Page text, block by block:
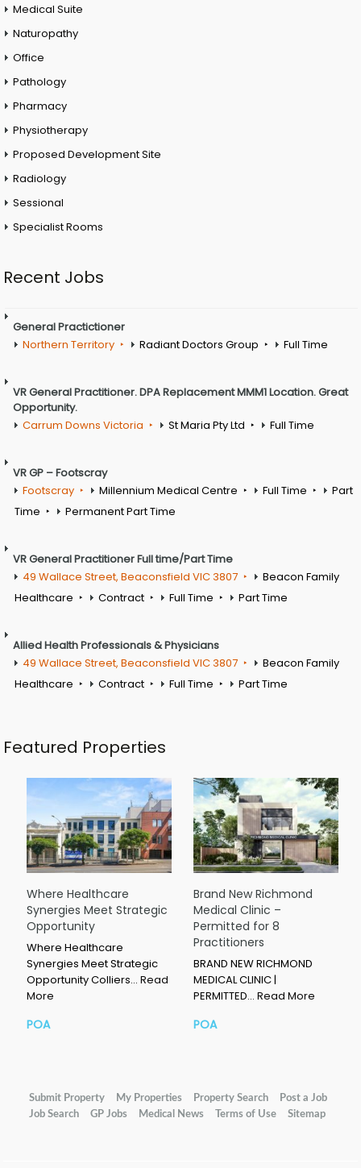
Medical Suite
Naturopathy
Office
Pathology
Pharmacy
Physiotherapy
Proposed Development Site
Radiology
Sessional
Specialist Rooms
Recent Jobs
General Practictioner
Northern Territory
Radiant Doctors Group Full Time
VR General Practitioner. DPA Replacement MMM1 Location. Great
Opportunity.
Carrum Downs Victoria
St Maria Pty Ltd Full Time
VR GP – Footscray
Footscray
Millennium Medical Centre Full Time
Part
Time
Permanent Part Time
VR General Practitioner Full time/Part Time
49 Wallace Street, Beaconsfield VIC 3807
Beacon Family
Healthcare
Contract Full Time Part Time
Allied Health Professionals & Physicians
49 Wallace Street, Beaconsfield VIC 3807
Beacon Family
Healthcare
Contract Full Time Part Time
Featured Properties
Where Healthcare
Synergies Meet Strategic
Opportunity
Where Healthcare
Synergies Meet Strategic
Opportunity Colliers… Read
More
POA
Brand New Richmond
Medical Clinic –
Permitted for 8
Practitioners
BRAND NEW RICHMOND
MEDICAL CLINIC |
PERMITTED… Read More
POA
Submit Property My Properties Property Search
Post a Job
Job Search
GP Jobs Medical News Terms of Use Sitemap